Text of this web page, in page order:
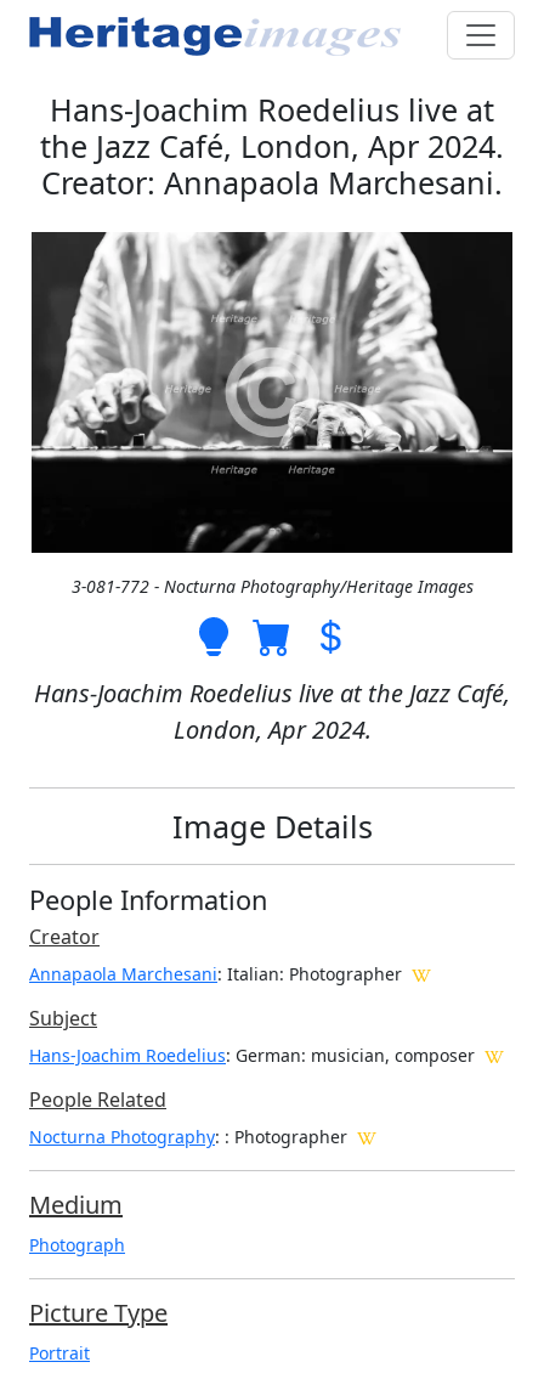
Hans-Joachim Roedelius live at
the Jazz Café, London, Apr 2024.
Creator: Annapaola Marchesani.
3-081-772 - Nocturna Photography/Heritage Images
Hans-Joachim Roedelius live at the Jazz Café,
London, Apr 2024.
Image Details
People Information
Creator
Annapaola Marchesani: Italian: Photographer
Subject
Hans-Joachim Roedelius: German: musician, composer
People Related
Nocturna Photography: : Photographer
Medium
Photograph
Picture Type
Portrait